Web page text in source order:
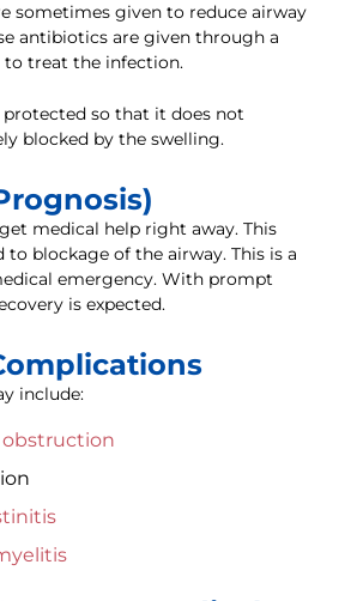
sometimes given to reduce airway
antibiotics are given through a
to treat the infection.
protected so that it does not
blocked by the swelling.
medical help right away. This
to blockage of the airway. This is a
emergency. With prompt
is expected.
include:
obstruction